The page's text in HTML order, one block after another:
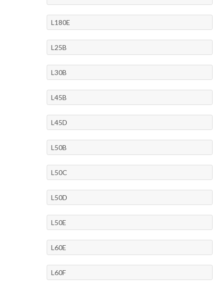
L180E
L25B
L30B
L45B
L45D
L50B
L50C
L50D
L50E
L60E
L60F